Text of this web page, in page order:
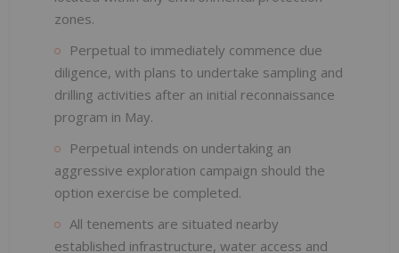
zones.
Perpetual to immediately commence due
diligence, with plans to undertake sampling and
drilling activities after an initial reconnaissance
program in May.
Perpetual intends on undertaking an
aggressive exploration campaign should the
option exercise be completed.
All tenements are situated nearby
established infrastructure, water access and